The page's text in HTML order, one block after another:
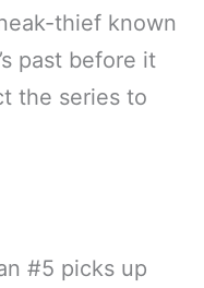
thief known
past before it
the series to
#5 picks up